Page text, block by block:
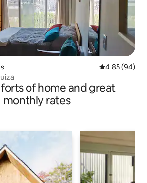
4.85 out of 5
4.85 (94)
of home and great
monthly rates